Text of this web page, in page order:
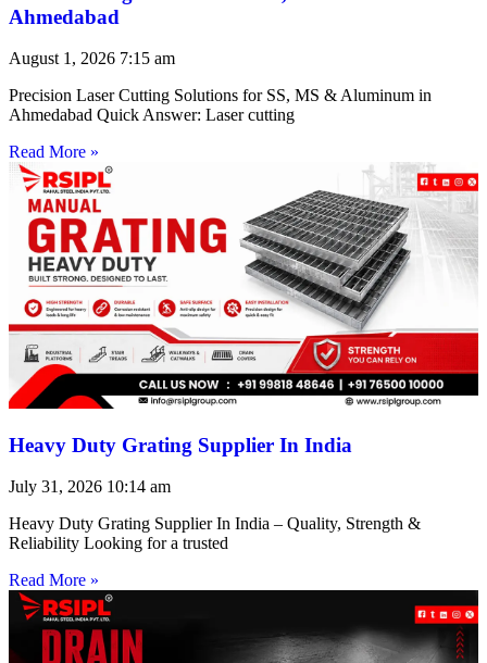
Ahmedabad
August 1, 2026 7:15 am
Precision Laser Cutting Solutions for SS, MS & Aluminum in
Ahmedabad Quick Answer: Laser cutting
Read More »
Heavy Duty Grating Supplier In India
July 31, 2026 10:14 am
Heavy Duty Grating Supplier In India – Quality, Strength &
Reliability Looking for a trusted
Read More »